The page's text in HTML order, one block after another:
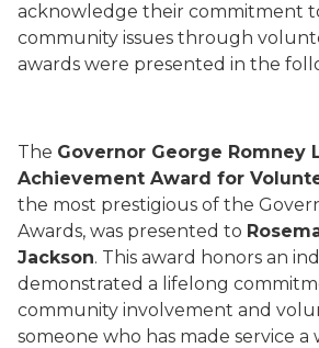
acknowledge their commitment
community issues through
awards were presented in the
The Governor George Romney
Achievement Award for
the most prestigious of the
Awards, was presented to
Jackson. This award honors an
demonstrated a lifelong
community involvement and
someone who has made service a